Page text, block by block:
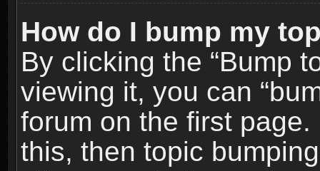
How do I bump my
By clicking the “Bump
viewing it, you can
forum on the first
this, then topic